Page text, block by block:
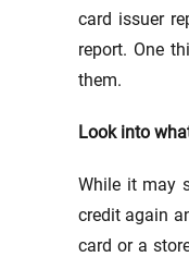
card issuer
report. One
them.
Look into
While it may
credit again
card or a